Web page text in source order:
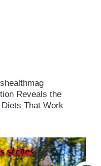
Reveals the
Diets That Work